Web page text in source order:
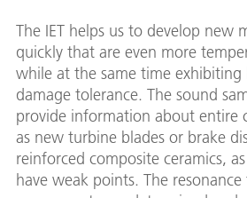
The IET helps us to develop new
quickly that are even more
while at the same time
damage tolerance. The sound
provide information about entire
as new turbine blades or brake
reinforced composite ceramics,
have weak points. The